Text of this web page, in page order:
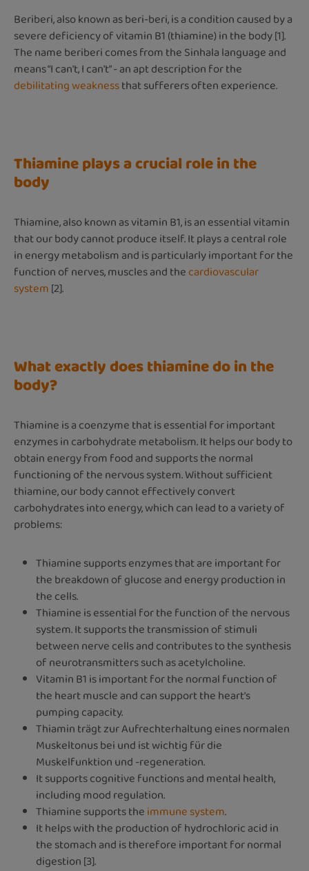
Beriberi, also known as beri-beri, is a condition caused by a
severe deficiency of vitamin B1 (thiamine) in the body [1].
The name beriberi comes from the Sinhala language and
means “I can't, I can't” - an apt description for the
debilitating weaknessthat sufferers often experience.
Thiamine plays a crucial role in the
body
Thiamine, also known as vitamin B1, is an essential vitamin
that our body cannot produce itself. It plays a central role
in energy metabolism and is particularly important for the
function of nerves, muscles and thecardiovascular
system[2].
What exactly does thiamine do in the
body?
Thiamine is a coenzyme that is essential for important
enzymes in carbohydrate metabolism. It helps our body to
obtain energy from food and supports the normal
functioning of the nervous system. Without sufficient
thiamine, our body cannot effectively convert
carbohydrates into energy, which can lead to a variety of
problems:
Thiamine supports enzymes that are important for
the breakdown of glucose and energy production in
the cells.
Thiamine is essential for the function of the nervous
system. It supports the transmission of stimuli
between nerve cells and contributes to the synthesis
of neurotransmitters such as acetylcholine.
Vitamin B1 is important for the normal function of
the heart muscle and can support the heart's
pumping capacity.
Thiamin trägt zur Aufrechterhaltung eines normalen
Muskeltonus bei und ist wichtig für die
Muskelfunktion und -regeneration.
It supports cognitive functions and mental health,
including mood regulation.
Thiamine supports theimmune system.
It helps with the production of hydrochloric acid in
the stomach and is therefore important for normal
digestion [3].